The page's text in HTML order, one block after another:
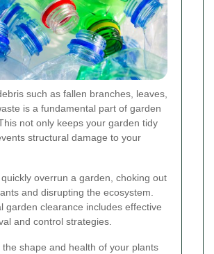
such as fallen branches, leaves,
is a fundamental part of garden
not only keeps your garden tidy
structural damage to your
overrun a garden, choking out
and disrupting the ecosystem.
garden clearance includes effective
and control strategies.
the shape and health of your plants